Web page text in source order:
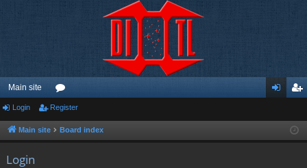
Main site
or
u ist
Login Register
Main site Board index
Login